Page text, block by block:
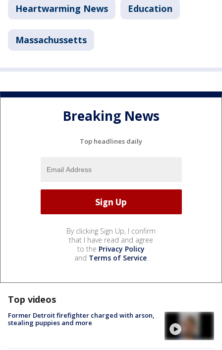
Heartwarming News Education
Massachussetts
Breaking News
Top headlines daily
By clicking Sign Up, I confirm
that I have read and agree
to the Privacy Policy
and Terms of Service.
Top videos
Former Detroit firefighter charged with arson,
stealing puppies and more